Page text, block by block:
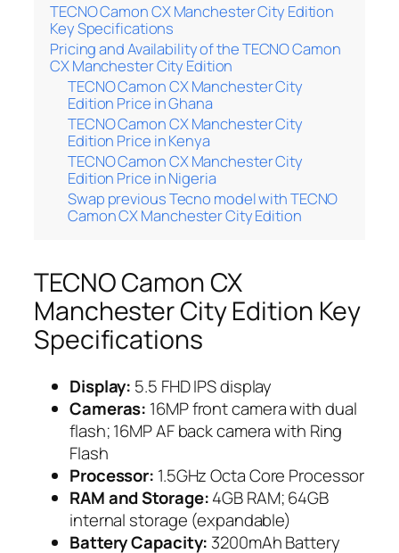
TECNO Camon CX Manchester City Edition
Key Specifications
Pricing and Availability of the TECNO Camon
CX Manchester City Edition
TECNO Camon CX Manchester City
Edition Price in Ghana
TECNO Camon CX Manchester City
Edition Price in Kenya
TECNO Camon CX Manchester City
Edition Price in Nigeria
Swap previous Tecno model with TECNO
Camon CX Manchester City Edition
TECNO Camon CX
Manchester City Edition Key
Specifications
Display: 5.5 FHD IPS display
Cameras: 16MP front camera with dual
flash; 16MP AF back camera with Ring
Flash
Processor: 1.5GHz Octa Core Processor
RAM and Storage:4GB RAM; 64GB
internal storage (expandable)
Battery Capacity: 3200mAh Battery